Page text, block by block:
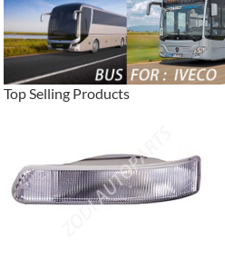
Top Selling Products